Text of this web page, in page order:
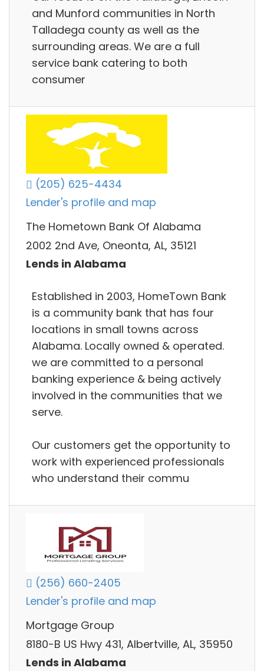
and Munford communities in North
Talladega county as well as the
surrounding areas. We are a full
service bank catering to both
consumer
(205) 625-4434
Lender's profile and map
The Hometown Bank Of Alabama
2002 2nd Ave, Oneonta, AL, 35121
Lends in Alabama
Established in 2003, HomeTown Bank
is a community bank that has four
locations in small towns across
Alabama. Locally owned & operated.
we are committed to a personal
banking experience & being actively
involved in the communities that we
serve.
Our customers get the opportunity to
work with experienced professionals
who understand their commu
(256) 660-2405
Lender's profile and map
Mortgage Group
8180-B US Hwy 431, Albertville, AL, 35950
Lends in Alabama